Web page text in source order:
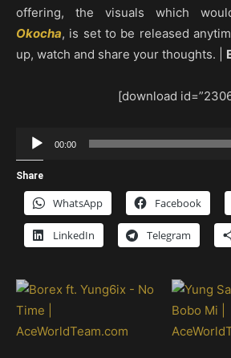
offering, the visuals which
Okocha, is set to be released
up, watch and share your thoughts. |
[download
Audio
Player
00:00
Share
WhatsApp Facebook
LinkedIn Telegram